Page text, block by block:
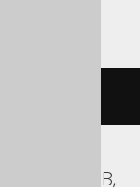
MariaDB,